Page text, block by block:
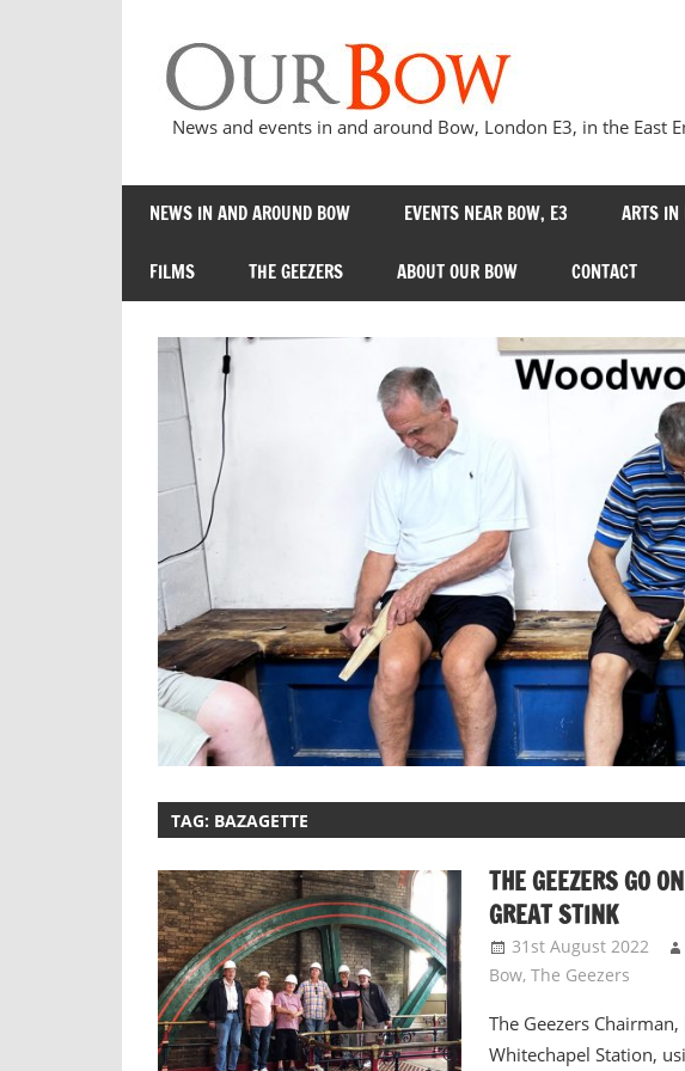
content
Bow
News and events in and around Bow, London E3, in the East
NEWS IN AND AROUND BOW EVENTS NEAR BOW, E3 ARTS IN
FILMS THE GEEZERS ABOUT OUR BOW CONTACT
TAG: BAZAGETTE
THE GEEZERS GO
GREAT STINK
31st August 2022
Bow, The Geezers
The Geezers
Whitechapel Station,